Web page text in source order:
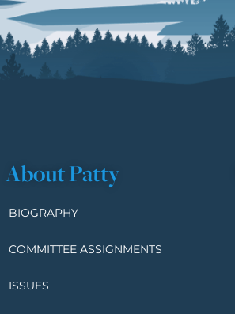
About Patty
BIOGRAPHY
COMMITTEE ASSIGNMENTS
ISSUES